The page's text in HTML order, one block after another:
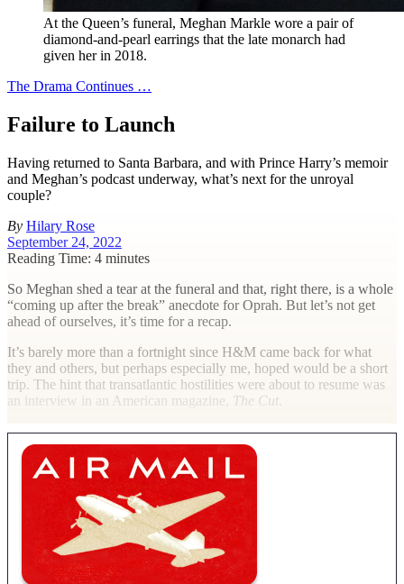
At the Queen’s funeral, Meghan Markle wore a pair of
diamond-and-pearl earrings that the late monarch had
given her in 2018.
The Drama Continues …
Failure to Launch
Having returned to Santa Barbara, and with Prince Harry’s memoir
and Meghan’s podcast underway, what’s next for the unroyal
couple?
By Hilary Rose
September 24, 2022
Reading Time: 4 minutes
So Meghan shed a tear at the funeral and that, right there, is a whole
“coming up after the break” anecdote for Oprah. But let’s not get
ahead of ourselves, it’s time for a recap.
It’s barely more than a fortnight since H&M came back for what
they and others, but perhaps especially me, hoped would be a short
trip. The hint that transatlantic hostilities were about to resume was
an interview in an American magazine,
The Cut